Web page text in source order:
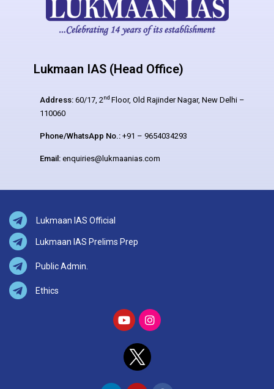
Lukmaan IAS (Head Office)
Address: 60/17, 2nd Floor, Old Rajinder Nagar, New Delhi –
110060
Phone/WhatsApp No.: +91 – 9654034293
Email: enquiries@lukmaanias.com
Lukmaan IAS Official
Lukmaan IAS Prelims Prep
Public Admin.
Ethics